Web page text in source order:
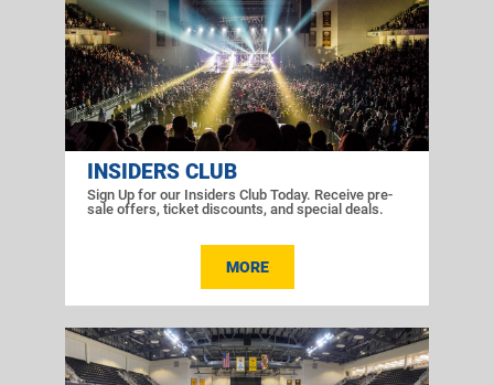
INSIDERS CLUB
Sign Up for our Insiders Club Today. Receive pre-
sale offers, ticket discounts, and special deals.
MORE